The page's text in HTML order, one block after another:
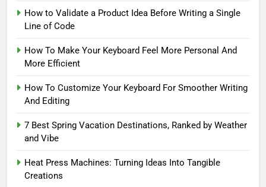
How to Validate a Product Idea Before Writing a Single
Line of Code
How To Make Your Keyboard Feel More Personal And
More Efficient
How To Customize Your Keyboard For Smoother Writing
And Editing
7 Best Spring Vacation Destinations, Ranked by Weather
and Vibe
Heat Press Machines: Turning Ideas Into Tangible
Creations